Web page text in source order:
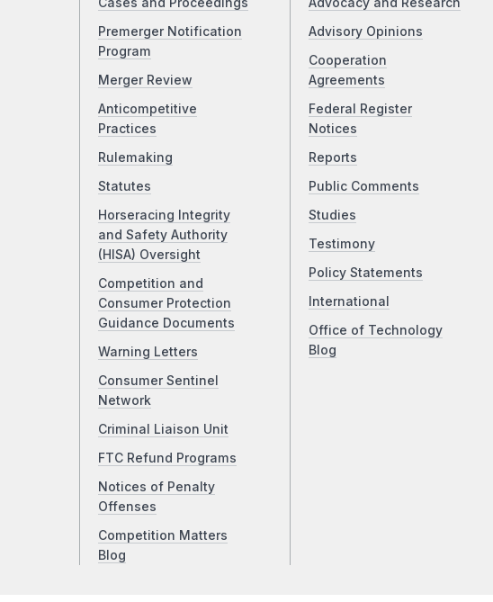
Premerger Notification
Program
Merger Review
Anticompetitive
Practices
Rulemaking
Statutes
Horseracing Integrity
and Safety Authority
(HISA) Oversight
Competition and
Consumer Protection
Guidance Documents
Warning Letters
Consumer Sentinel
Network
Criminal Liaison Unit
FTC Refund Programs
Notices of Penalty
Offenses
Competition Matters
Blog
Advisory Opinions
Cooperation
Agreements
Federal Register
Notices
Reports
Public Comments
Studies
Testimony
Policy Statements
International
Office of Technology
Blog